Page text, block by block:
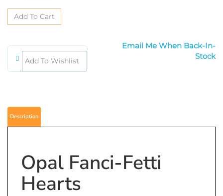
Email Me When Back-In-Stock
Opal Fanci-Fetti
Hearts